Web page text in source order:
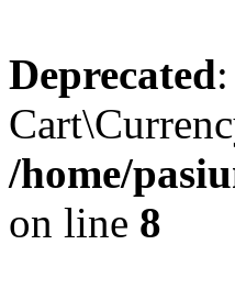
Deprecated
/home/
on line 8